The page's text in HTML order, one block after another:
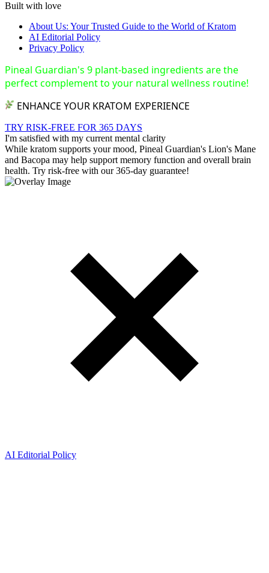
Built with love
About Us: Your Trusted Guide to the World of Kratom
AI Editorial Policy
Privacy Policy
Pineal Guardian's 9 plant-based ingredients are the
perfect complement to your natural wellness routine!
ENHANCE YOUR KRATOM EXPERIENCE
TRY RISK-FREE FOR 365 DAYS
I'm satisfied with my current mental clarity
While kratom supports your mood, Pineal Guardian's Lion's Mane
and Bacopa may help support memory function and overall brain
health. Try risk-free with our 365-day guarantee!
AI Editorial Policy